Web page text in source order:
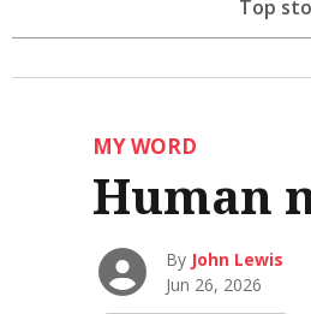
Top
MY WORD
Human
By John Lewis
Jun 26, 2026